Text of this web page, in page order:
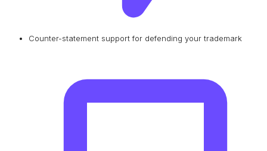
Counter-statement support for defending your trademark